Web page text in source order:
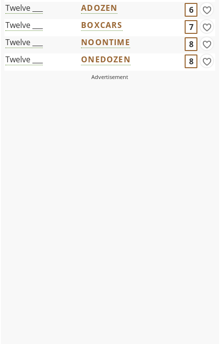
Twelve ___
ADOZEN
6
Twelve ___
BOXCARS
7
Twelve ___
NOONTIME
8
Twelve ___
ONEDOZEN 8